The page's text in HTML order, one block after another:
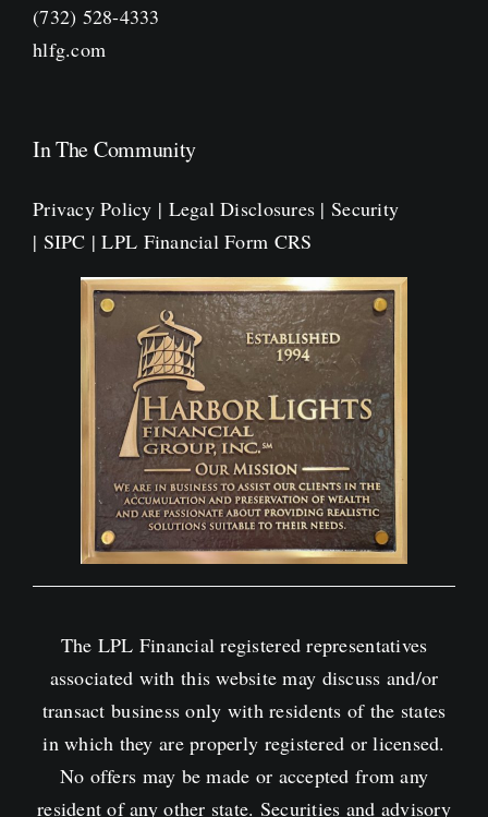
(732) 528-4333
hlfg.com
In The Community
Privacy Policy | Legal Disclosures | Security
| SIPC |LPL Financial Form CRS
The LPL Financial registered representatives
associated with this website may discuss and/or
transact business only with residents of the states
in which they are properly registered or licensed.
No offers may be made or accepted from any
resident of any other state. Securities and advisory